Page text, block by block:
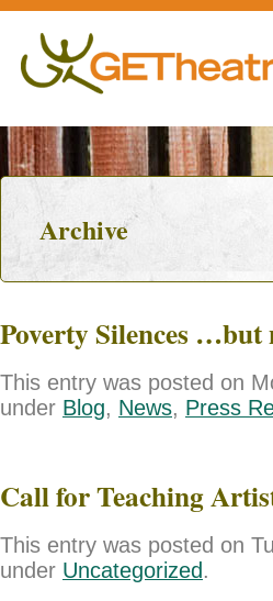
Archive
Poverty Silences …but
This entry was posted on
under Blog, News, Press
Call for Teaching
This entry was posted on
under Uncategorized .